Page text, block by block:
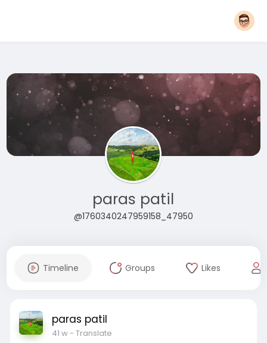
paras patil
@1760340247959158_47950
Timeline Groups Likes
paras patil
41 w- Translate